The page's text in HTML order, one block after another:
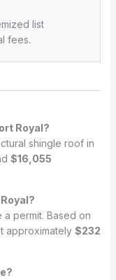
list
fees.
Royal?
shingle roof in
$16,055
permit. Based on
approximately $232